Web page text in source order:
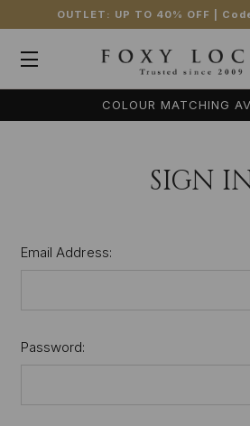
OUTLET: UP TO 40% OFF |
COLOUR MATCHING
SIGN
Email Address:
Password: